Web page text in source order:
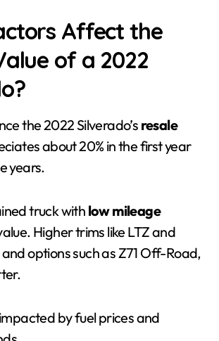
Affect the
of a 2022
the 2022 Silverado’s resale
about 20% in the first year
years.
truck with low mileage
Higher trims like LTZ and
options such as Z71 Off-Road,
by fuel prices and